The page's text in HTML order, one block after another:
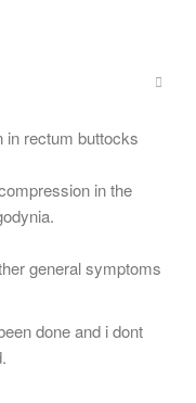
in rectum buttocks
in the
general symptoms
done and i dont